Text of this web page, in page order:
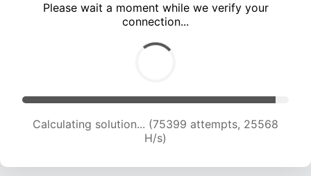
Please wait a moment while we verify your
connection...
Calculating solution... (77212 attempts, 25307
H/s)